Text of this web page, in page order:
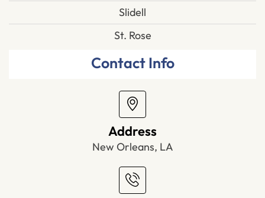
Slidell
St. Rose
Contact Info
Address
New Orleans, LA